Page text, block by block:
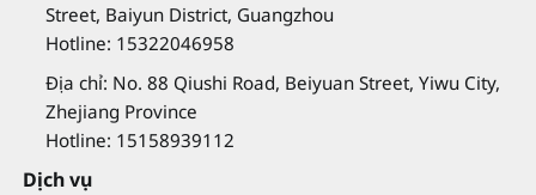
Street, Baiyun District, Guangzhou
Hotline: 15322046958
Địa chỉ: No. 88 Qiushi Road, Beiyuan Street, Yiwu City,
Zhejiang Province
Hotline: 15158939112
Dịch vụ